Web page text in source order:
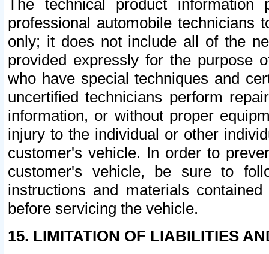
The technical product
professional automobile
only; it does not include all of the
provided expressly for the purpose
who have special techniques and
uncertified technicians perform
information, or without proper
injury to the individual or other
customer's vehicle. In order to
customer's vehicle, be sure to
instructions and materials
before servicing the vehicle.
15. LIMITATION OF LIABILITIES